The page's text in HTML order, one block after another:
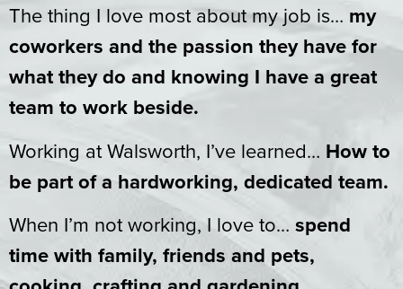
The thing I love most about my job is… my
coworkers and the passion they have for
what they do and knowing I have a great
team to work beside.
Working at Walsworth, I’ve learned… How to
be part of a hardworking, dedicated team.
When I’m not working, I love to… spend
time with family, friends and pets,